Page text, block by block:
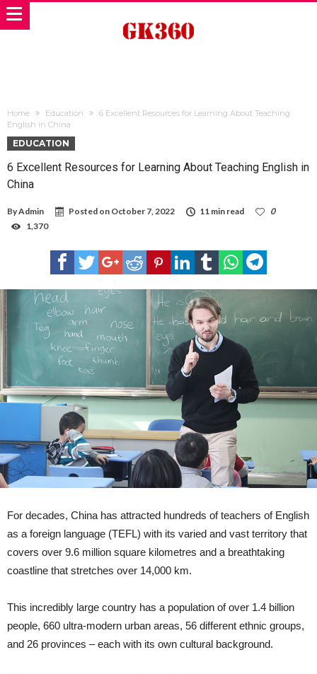
Home Education
6 Excellent Resources for Learning About Teaching
English in China
EDUCATION
6 Excellent Resources for Learning About Teaching English in
China
ByAdmin Posted on October 7, 2022 11 min read
0
1,370
For decades, China has attracted hundreds of teachers of English
as a foreign language (TEFL) with its varied and vast territory that
covers over 9.6 million square kilometres and a breathtaking
coastline that stretches over 14,000 km.
This incredibly large country has a population of over 1.4 billion
people, 660 ultra-modern urban areas, 56 different ethnic groups,
and 26 provinces – each with its own cultural background.